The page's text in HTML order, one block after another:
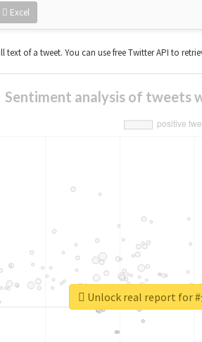
Excel
of a tweet. You can use free Twitter API to
Sentiment analysis of tweets
Unlock real report for